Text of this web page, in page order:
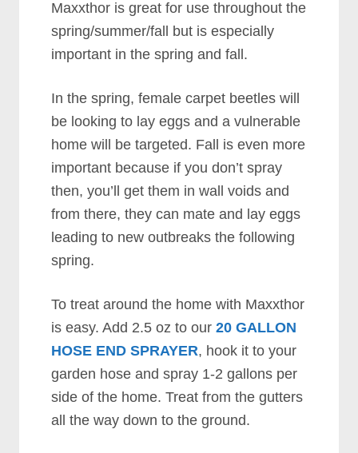
Maxxthor is great for use throughout the
spring/summer/fall but is especially
important in the spring and fall.
In the spring, female carpet beetles will
be looking to lay eggs and a vulnerable
home will be targeted. Fall is even more
important because if you don’t spray
then, you’ll get them in wall voids and
from there, they can mate and lay eggs
leading to new outbreaks the following
spring.
To treat around the home with Maxxthor
is easy. Add 2.5 oz to our20 GALLON
HOSE END SPRAYER, hook it to your
garden hose and spray 1-2 gallons per
side of the home. Treat from the gutters
all the way down to the ground.